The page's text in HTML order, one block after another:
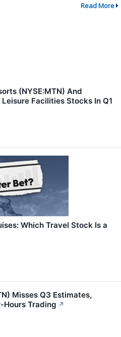
Read More
(NYSE:MTN) And
Facilities Stocks In Q1
Which Travel Stock Is a
Misses Q3 Estimates,
Hours Trading ↗